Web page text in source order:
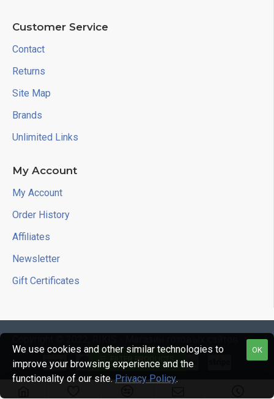
Customer Service
Contact
Returns
Site Map
Brands
Unlimited Links
My Account
My Account
Order History
Affiliates
Newsletter
Gift Certificates
OK
We use cookies and other similar technologies to
improve your browsing experience and the
functionality of our site. Privacy Policy.
FILTER PRODUCTS